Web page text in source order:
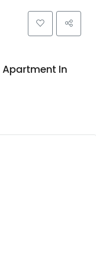
Apartment In